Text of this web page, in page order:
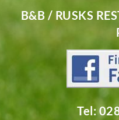
B&B / RUSKS
Tel: